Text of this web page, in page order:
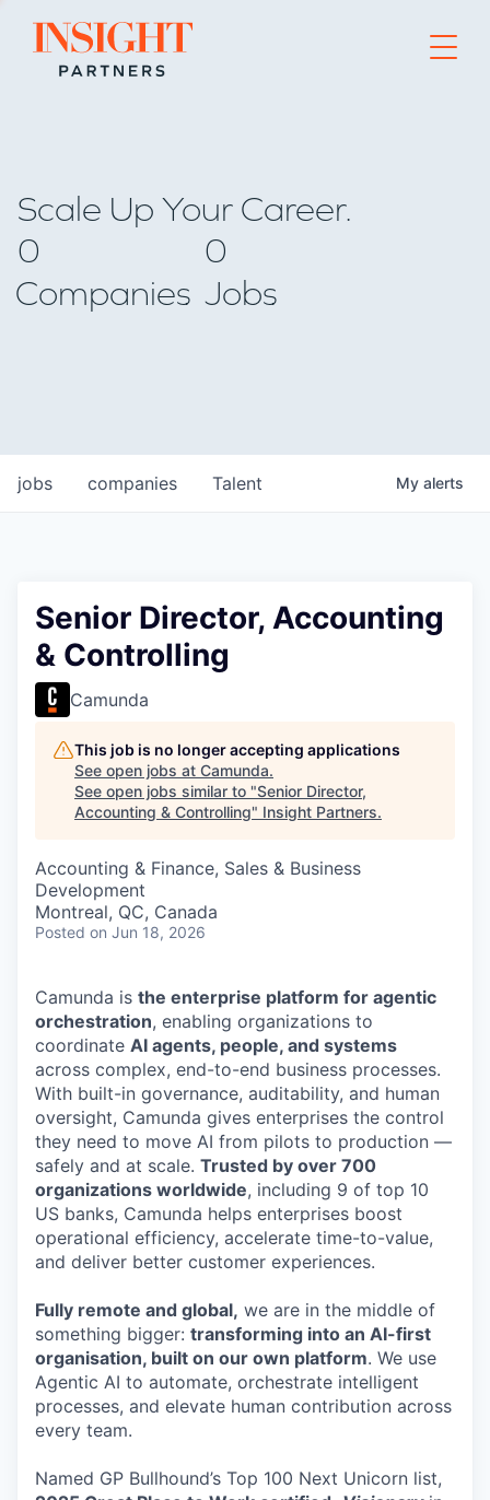
Go to home page
Scale Up Your Career.
0
Companies
0
Jobs
jobs companies Talent My alerts
Senior Director, Accounting
& Controlling
Camunda
This job is no longer accepting applications
See open jobs at Camunda.
See open jobs similar to "Senior Director,
Accounting & Controlling" Insight Partners.
Accounting & Finance, Sales & Business
Development
Montreal, QC, Canada
Posted on Jun 18, 2026
Camunda is the enterprise platform for agentic
orchestration, enabling organizations to
coordinate AI agents, people, and systems
across complex, end-to-end business processes.
With built-in governance, auditability, and human
oversight, Camunda gives enterprises the control
they need to move AI from pilots to production —
safely and at scale. Trusted by over 700
organizations worldwide, including 9 of top 10
US banks, Camunda helps enterprises boost
operational efficiency, accelerate time-to-value,
and deliver better customer experiences.
Fully remote and global, we are in the middle of
something bigger: transforming into an AI-first
organisation, built on our own platform. We use
Agentic AI to automate, orchestrate intelligent
processes, and elevate human contribution across
every team.
Named GP Bullhound’s Top 100 Next Unicorn list,